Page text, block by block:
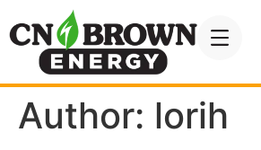
Author: lorih